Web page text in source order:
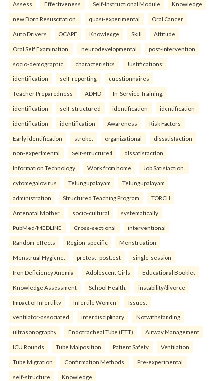
Assess Effectiveness Self-Instructional Module Knowledge
new Born Resuscitation. quasi-experimental Oral Cancer
Auto Drivers OCAPE Knowledge Skill Attitude
Oral Self Examination. neurodevelopmental post-intervention
socio-demographic characteristics Justifications:
identification self-reporting questionnaires
Teacher Preparedness ADHD In-Service Training.
identification self-structured identification identification
identification identification Awareness Risk Factors
Early identification stroke. organizational dissatisfaction
non-experimental Self-structured dissatisfaction
Information Technology Work from home Job Satisfaction.
cytomegalovirus Telungupalayam Telungupalayam
administration Structured Teaching Program TORCH
Antenatal Mother. socio-cultural systematically
PubMed/MEDLINE Cross-sectional interventional
Random-effects Region-specific Menstruation
Menstrual Hygiene. pretest–posttest single-session
Iron Deficiency Anemia Adolescent Girls Educational Booklet
Knowledge Assessment School Health. instability/divorce
Impact of Infertility Infertile Women Issues.
ventilator-associated interdisciplinary Notwithstanding
ultrasonography Endotracheal Tube (ETT) Airway Management
ICU Rounds Tube Malposition Patient Safety Ventilation
Tube Migration Confirmation Methods. Pre-experimental
self-structure Knowledge